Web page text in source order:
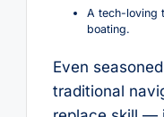
A tech-loving
boating.
Even
traditional